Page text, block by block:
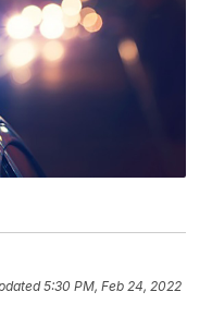
5:30 PM, Feb 24, 2022